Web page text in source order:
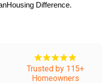
Difference.
Trusted by 115+
Homeowners